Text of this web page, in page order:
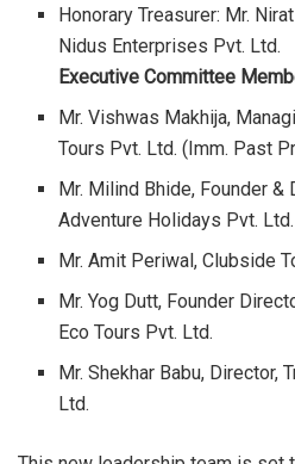
Honorary Treasurer: Mr.
Nidus Enterprises Pvt. Ltd.
Executive Committee
Mr. Vishwas Makhija,
Tours Pvt. Ltd. (Imm. Past
Mr. Milind Bhide, Founder &
Adventure Holidays Pvt. Ltd.
Mr. Amit Periwal, Clubside
Mr. Yog Dutt, Founder
Eco Tours Pvt. Ltd.
Mr. Shekhar Babu, Director,
Ltd.